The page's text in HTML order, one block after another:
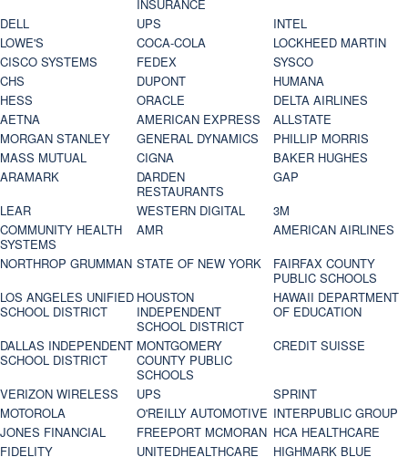
INSURANCE
DELL
UPS
INTEL
LOWE'S
COCA-COLA
LOCKHEED MARTIN
CISCO SYSTEMS
FEDEX
SYSCO
CHS
DUPONT
HUMANA
HESS
ORACLE
DELTA AIRLINES
AETNA
AMERICAN EXPRESS
ALLSTATE
MORGAN STANLEY
GENERAL DYNAMICS
PHILLIP MORRIS
MASS MUTUAL
CIGNA
BAKER HUGHES
ARAMARK
DARDEN
RESTAURANTS
GAP
LEAR
WESTERN DIGITAL
3M
COMMUNITY HEALTH
SYSTEMS
AMR
AMERICAN AIRLINES
NORTHROP GRUMMAN STATE OF NEW YORK
FAIRFAX COUNTY
PUBLIC SCHOOLS
LOS ANGELES UNIFIED
SCHOOL DISTRICT
HOUSTON
INDEPENDENT
SCHOOL DISTRICT
HAWAII DEPARTMENT
OF EDUCATION
DALLAS INDEPENDENT
SCHOOL DISTRICT
MONTGOMERY
COUNTY PUBLIC
SCHOOLS
CREDIT SUISSE
VERIZON WIRELESS UPS
SPRINT
MOTOROLA
O'REILLY AUTOMOTIVE INTERPUBLIC GROUP
JONES FINANCIAL
FREEPORT MCMORAN HCA HEALTHCARE
FIDELITY
UNITEDHEALTHCARE HIGHMARK BLUE